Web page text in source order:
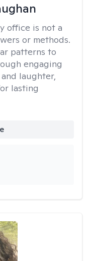
office is not a
or methods.
patterns to
engaging
laughter,
lasting